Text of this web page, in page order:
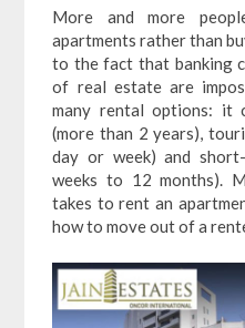
More and more
apartments rather than
to the fact that banking
of real estate are
many rental options: it
(more than 2 years),
day or week) and
weeks to 12 months).
takes to rent an
how to move out of a